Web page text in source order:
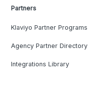
Partners
Klaviyo Partner Programs
Agency Partner Directory
Integrations Library